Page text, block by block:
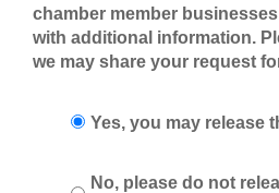
chamber member
with additional information.
we may share your request
Yes, you may release
No, please do not